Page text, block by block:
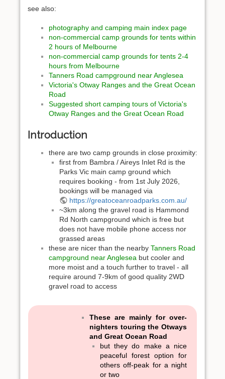
see also:
photography and camping main index page
non-commercial camp grounds for tents within
2 hours of Melbourne
non-commercial camp grounds for tents 2-4
hours from Melbourne
Tanners Road campground near Anglesea
Victoria's Otway Ranges and the Great Ocean
Road
Suggested short camping tours of Victoria's
Otway Ranges and the Great Ocean Road
Introduction
there are two camp grounds in close proximity:
first from Bambra / Aireys Inlet Rd is the
Parks Vic main camp ground which
requires booking - from 1st July 2026,
bookings will be managed via
https://greatoceanroadparks.com.au/
~3km along the gravel road is Hammond
Rd North campground which is free but
does not have mobile phone access nor
grassed areas
these are nicer than the nearby Tanners Road
campground near Anglesea but cooler and
more moist and a touch further to travel - all
require around 7-9km of good quality 2WD
gravel road to access
These are mainly for over-
nighters touring the Otways
and Great Ocean Road
but they do make a nice
peaceful forest option for
others off-peak for a night
or two